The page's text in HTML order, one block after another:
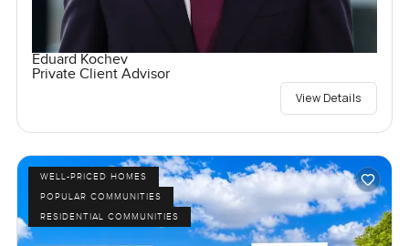
Eduard Kochev
Private Client Advisor
View Details
WELL-PRICED HOMES
POPULAR COMMUNITIES
RESIDENTIAL COMMUNITIES